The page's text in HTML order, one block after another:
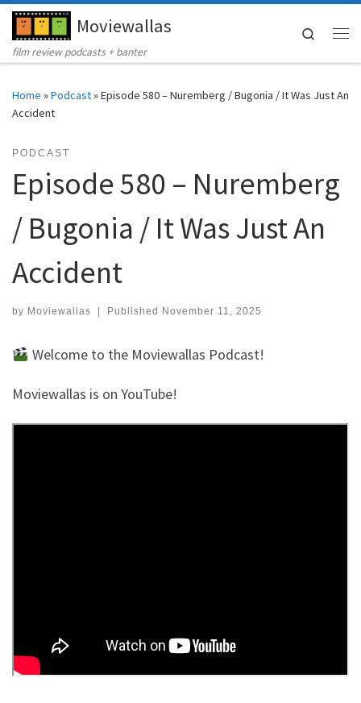
Skip to contentMoviewallas
film review podcasts + banter
Search
Home »Podcast»Episode 580 – Nuremberg / Bugonia / It Was Just An
Accident
PODCAST
Episode 580 – Nuremberg
/ Bugonia / It Was Just An
Accident
by Moviewallas | Published November 11, 2025
Welcome to the Moviewallas Podcast!
Moviewallas is on YouTube!